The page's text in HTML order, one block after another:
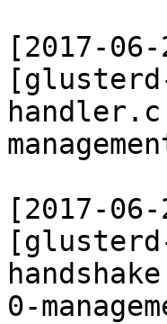
[2017-
[2017-
0-